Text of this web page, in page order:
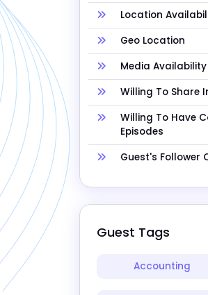
Location
Geo Location
Media Availability
Willing To Share
Willing To Have
Episodes
Guest's Follower
Guest Tags
Accounting